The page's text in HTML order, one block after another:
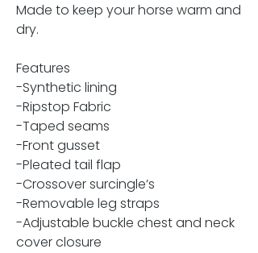
Made to keep your horse warm and
dry.
Features
-Synthetic lining
-Ripstop Fabric
-Taped seams
-Front gusset
-Pleated tail flap
-Crossover surcingle’s
-Removable leg straps
-Adjustable buckle chest and neck
cover closure